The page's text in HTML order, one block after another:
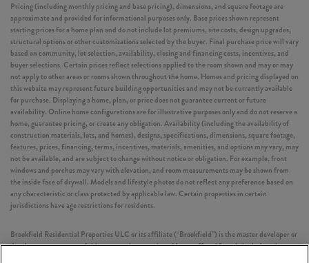
Pricing (including monthly pricing and base pricing), dimensions, and square footage are
approximate and provided for informational purposes only. Base prices shown represent
starting prices for a home plan and do not include lot premiums, site costs, design upgrades,
structural options or other customizations selected by the buyer. Final purchase price will vary
based on community, lot selection, availability, closing and financing costs, incentives, and
buyer selections. Certain prices reflect selections applied to the room shown and may or may
not apply to other areas or rooms shown throughout the home. Homes and pricing displayed on
this website may represent future building opportunities and may not be currently available
for purchase. Displaying a home, plan, or price does not guarantee current or future
availability. Online home configurations are for illustrative purposes only and do not reserve a
home, guarantee pricing, or create any obligation. Availability (including the availability of
construction materials, lots, and homes), designs, specifications, dimensions, square footage,
features, prices, financing, terms, incentives, materials, amenities, and options may vary, may
not be available, and are subject to change without notice or obligation. For example, front
windows and porches may vary with elevation, and room measurements may be shown from
the inside face of drywall. Models and lifestyle photos do not reflect any preference based on
any characteristic or class protected by applicable law. Certain properties in certain
jurisdictions have age restrictions for residents.
Brookfield Residential Properties ULC or its affiliate (“Brookfield”) is the master developer or
development manager of this community or project. Homes offered for sale include units